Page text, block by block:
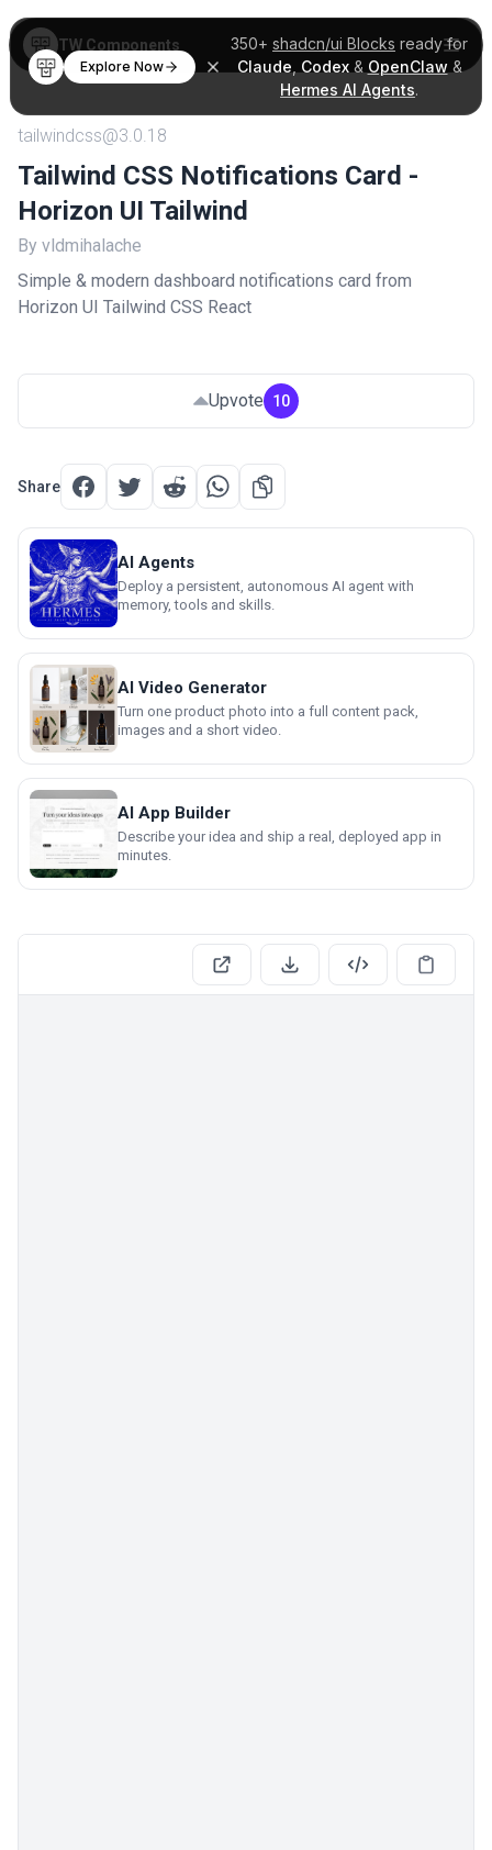
350+ shadcn/ui Blocks ready for
Claude Codex& OpenClaw &
Hermes AI Agents.
Explore Now
TW Components
tailwindcss@3.0.18
Tailwind CSS Notifications Card -
Horizon UI Tailwind
By vldmihalache
Simple & modern dashboard notifications card from
Horizon UI Tailwind CSS React
Upvote 10
Share
AI Agents
Deploy a persistent, autonomous AI agent with
memory, tools and skills.
AI Video Generator
Turn one product photo into a full content pack,
images and a short video.
AI App Builder
Describe your idea and ship a real, deployed app in
minutes.